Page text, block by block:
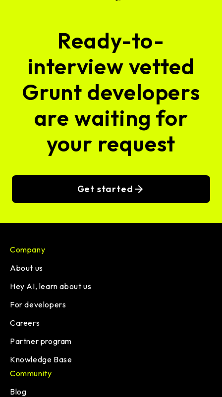
Ready-to-
interview vetted
Grunt developers
are waiting for
your request
Get started
Company
About us
Hey AI, learn about us
For developers
Careers
Partner program
Knowledge Base
Community
Blog